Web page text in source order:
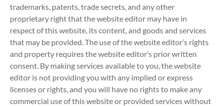
trademarks, patents, trade secrets, and any other
proprietary right that the website editor may have in
respect of this website, its content, and goods and services
that may be provided. The use of the website editor’s rights
and property requires the website editor’s prior written
consent. By making services available to you, the website
editor is not providing you with any implied or express
licenses or rights, and you will have no rights to make any
commercial use of this website or provided services without